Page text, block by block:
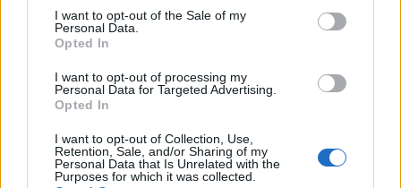
consent section.
I want to opt-out of the Sale of my
Personal Data.
Opted In
I want to opt-out of processing my
Personal Data for Targeted Advertising.
Opted In
I want to opt-out of Collection, Use,
Retention, Sale, and/or Sharing of my
Personal Data that Is Unrelated with the
Purposes for which it was collected.